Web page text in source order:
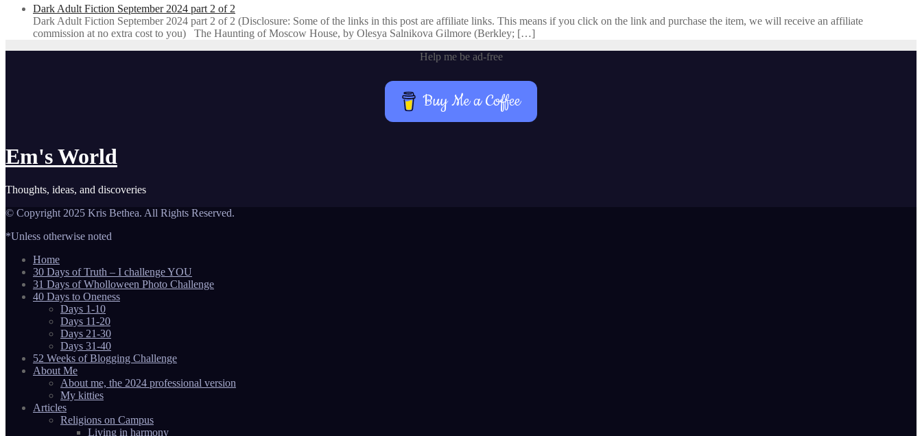
Dark Adult Fiction September 2024 part 2 of 2
Dark Adult Fiction September 2024 part 2 of 2 (Disclosure: Some of the links in this post are affiliate links. This means if you click on the link and purchase the item, we will receive an affiliate
commission at no extra cost to you) The Haunting of Moscow House, by Olesya Salnikova Gilmore (Berkley; […]
Help me be ad-free
Buy Me a Coffee
Em's World
Thoughts, ideas, and discoveries
© Copyright 2025 Kris Bethea. All Rights Reserved.
*Unless otherwise noted
Home
30 Days of Truth – I challenge YOU
31 Days of Wholloween Photo Challenge
40 Days to Oneness
Days 1-10
Days 11-20
Days 21-30
Days 31-40
52 Weeks of Blogging Challenge
About Me
About me, the 2024 professional version
My kitties
Articles
Religions on Campus
Living in harmony